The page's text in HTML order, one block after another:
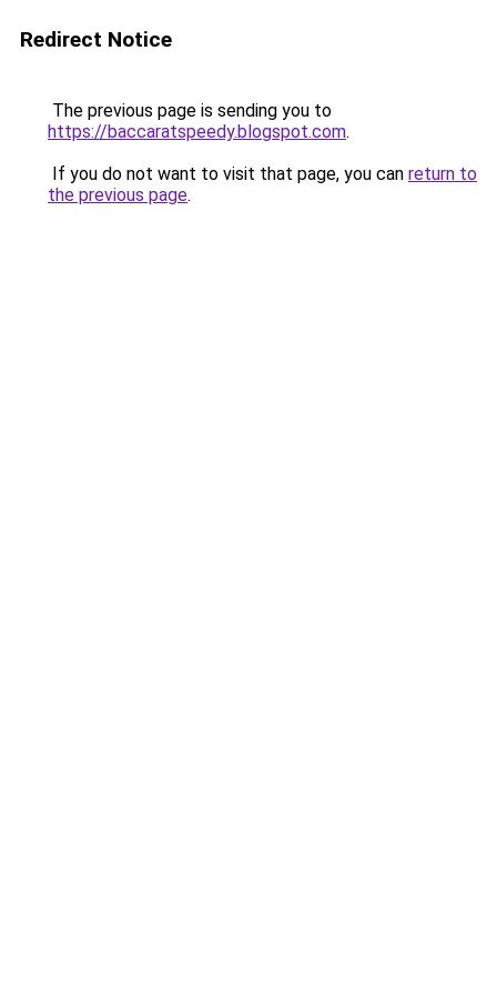
Redirect Notice
The previous page is sending you to
https://baccaratspeedy.blogspot.com.
If you do not want to visit that page, you can return to
the previous page.